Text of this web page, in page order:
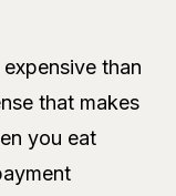
than
that makes
you eat